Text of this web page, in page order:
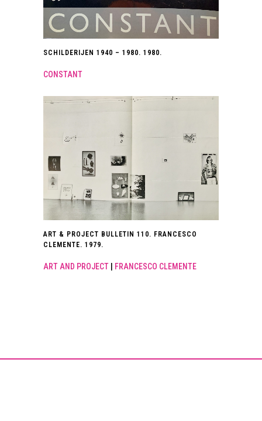
SCHILDERIJEN 1940 – 1980. 1980.
CONSTANT
ART & PROJECT BULLETIN 110. FRANCESCO
CLEMENTE. 1979.
ART AND PROJECT FRANCESCO CLEMENTE